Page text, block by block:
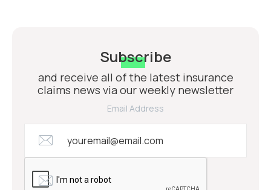
Subscribe
and receive all of the latest insurance
claims news via our weekly newsletter
Email Address